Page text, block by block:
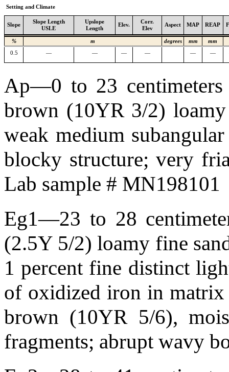
Setting and Climate
Slope
Slope Length
USLE
Upslope
Length
Elev.
Corr.
Elev
Aspect MAP REAP
% m degrees mm mm
0.5 — — — — — —
Ap—0 to 23
brown (10YR 3/2)
weak medium
blocky structure; very
Lab sample # MN198101
Eg1—23 to 28
(2.5Y 5/2) loamy fine
1 percent fine distinct
of oxidized iron in
brown (10YR 5/6),
fragments; abrupt wavy